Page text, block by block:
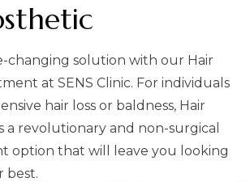
changing solution with our Hair
at SENS Clinic. For individuals
hair loss or baldness, Hair
a revolutionary and non-surgical
option that will leave you looking
best.